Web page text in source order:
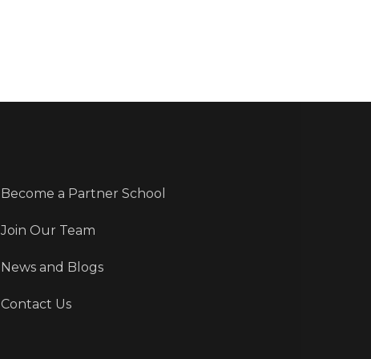
Become a Partner School
Join Our Team
News and Blogs
Contact Us